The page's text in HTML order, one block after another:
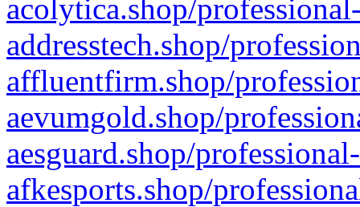
acolytica.shop/
addresstech.shop/
affluentfirm.shop/
aevumgold.shop/
aesguard.shop/
afkesports.shop/